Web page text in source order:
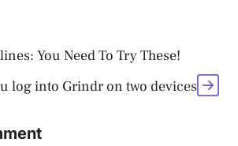
You Need To Try These!
log into Grindr on two devices